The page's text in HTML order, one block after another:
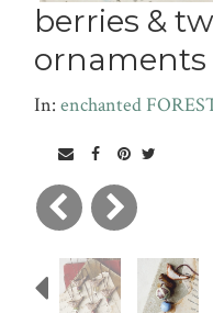
berries &
ornaments
In: enchanted
Previous